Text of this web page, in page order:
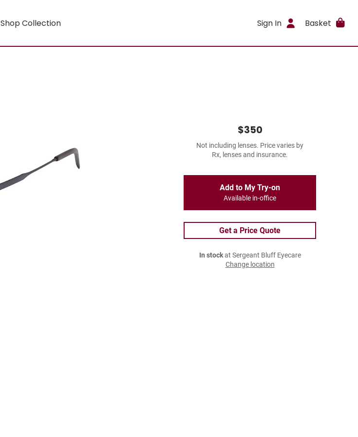
Shop Collection Sign In Basket
$350
Not including lenses. Price varies by
Rx, lenses and insurance.
Add to My Try-on
Available in-office
Get a Price Quote
In stockat Sergeant Bluff Eyecare
Change location